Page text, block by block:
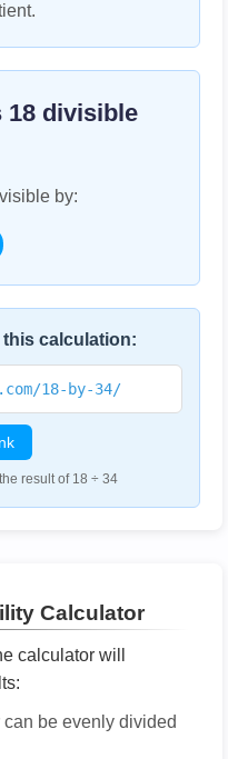
18 divisible
by:
this calculation:
18-by-34/
result of 18 ÷ 34
Calculator
calculator will
be evenly divided